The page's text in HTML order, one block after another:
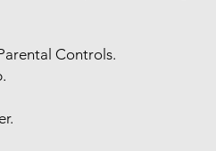
Controls.